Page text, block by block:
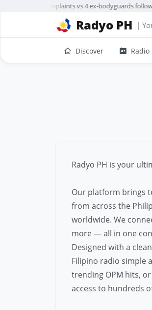
drops complaints vs 4 ex-bodyguards
Radyo PH |
Discover Radio
Radyo PH is your
Our platform brings
from across the
worldwide. We
more — all in one
Designed with a
Filipino radio simple
trending OPM hits,
access to hundreds